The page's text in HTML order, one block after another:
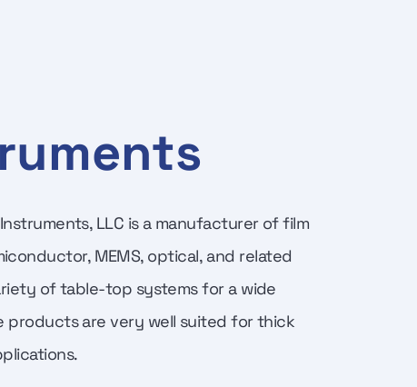
LLC is a manufacturer of film
MEMS, optical, and related
of table-top systems for a wide
products are very well suited for thick